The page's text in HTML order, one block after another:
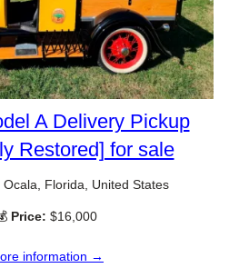
A Delivery Pickup
Restored] for sale
Ocala, Florida, United States
Price: $16,000
information →